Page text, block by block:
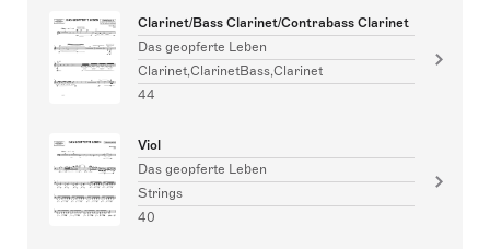
Clarinet/Bass Clarinet/Contrabass Clarinet
Das geopferte Leben
Clarinet,ClarinetBass,Clarinet
44
Viol
Das geopferte Leben
Strings
40